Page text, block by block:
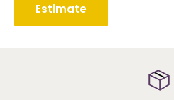
Estimate